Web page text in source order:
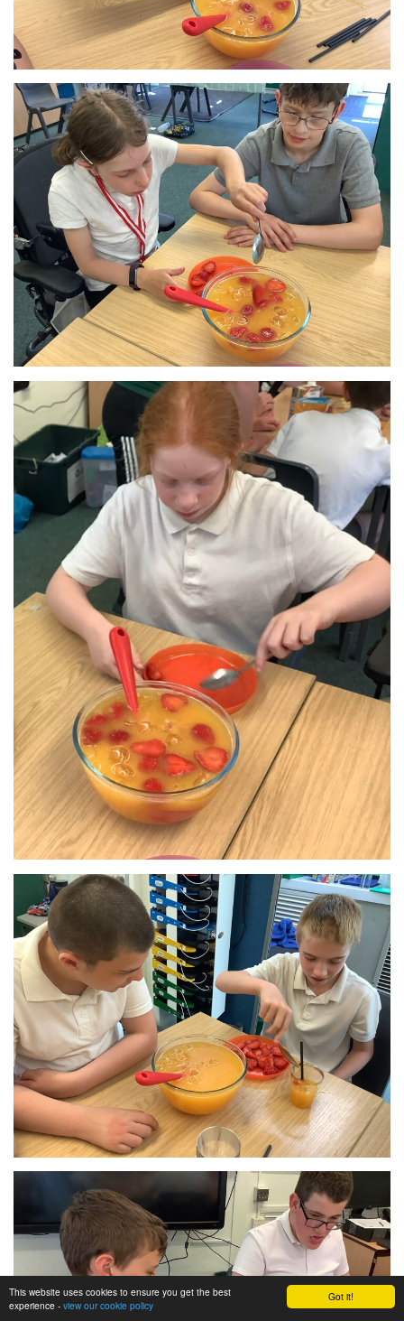
Got it!
This website uses cookies to ensure you get the best
experience - view our cookie policy